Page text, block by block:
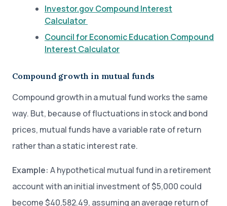
Investor.gov Compound Interest
Calculator
Council for Economic Education Compound
Interest Calculator
Compound growth in mutual funds
Compound growth in a mutual fund works the same
way. But, because of fluctuations in stock and bond
prices, mutual funds have a variable rate of return
rather than a static interest rate.
Example: A hypothetical mutual fund in a retirement
account with an initial investment of $5,000 could
become $40,582.49, assuming an average return of